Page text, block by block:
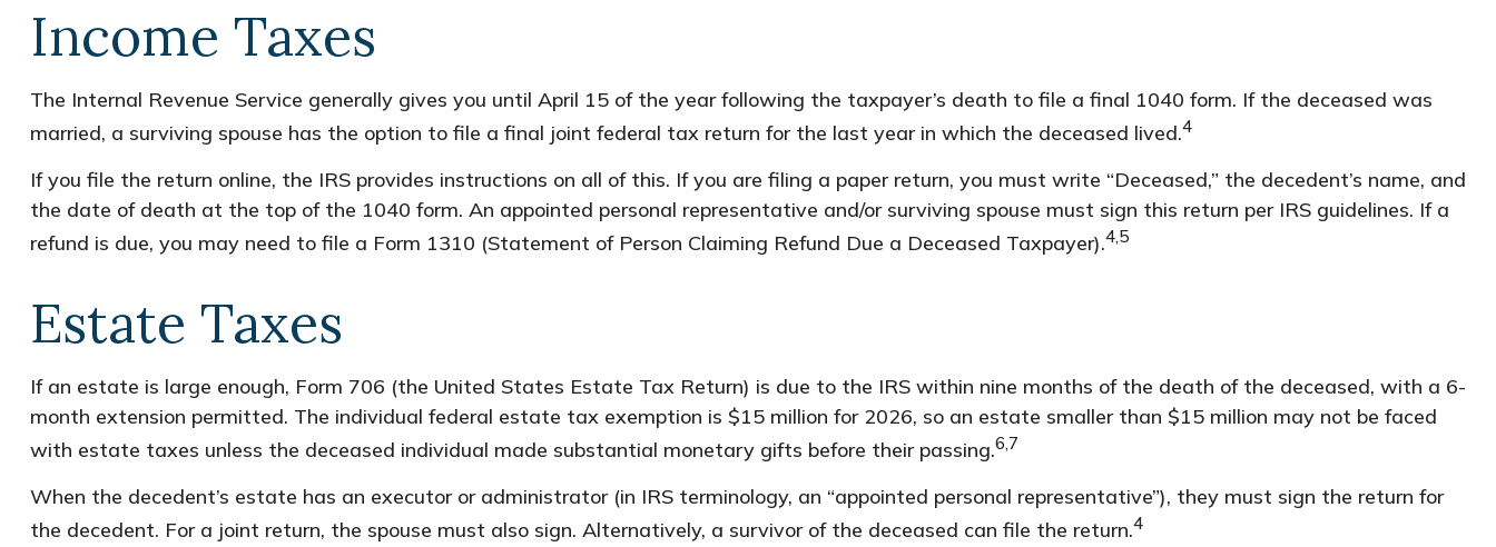
Income Taxes
The Internal Revenue Service generally gives you until April 15 of the year following the taxpayer’s death to file a final 1040 form. If the deceased was
married, a surviving spouse has the option to file a final joint federal tax return for the last year in which the deceased lived.4
If you file the return online, the IRS provides instructions on all of this. If you are filing a paper return, you must write “Deceased,” the decedent’s name, and
the date of death at the top of the 1040 form. An appointed personal representative and/or surviving spouse must sign this return per IRS guidelines. If a
refund is due, you may need to file a Form 1310 (Statement of Person Claiming Refund Due a Deceased Taxpayer).4,5
Estate Taxes
If an estate is large enough, Form 706 (the United States Estate Tax Return) is due to the IRS within nine months of the death of the deceased, with a 6-
month extension permitted. The individual federal estate tax exemption is $15 million for 2026, so an estate smaller than $15 million may not be faced
with estate taxes unless the deceased individual made substantial monetary gifts before their passing.6,7
When the decedent’s estate has an executor or administrator (in IRS terminology, an “appointed personal representative”), they must sign the return for
the decedent. For a joint return, the spouse must also sign. Alternatively, a survivor of the deceased can file the return.4